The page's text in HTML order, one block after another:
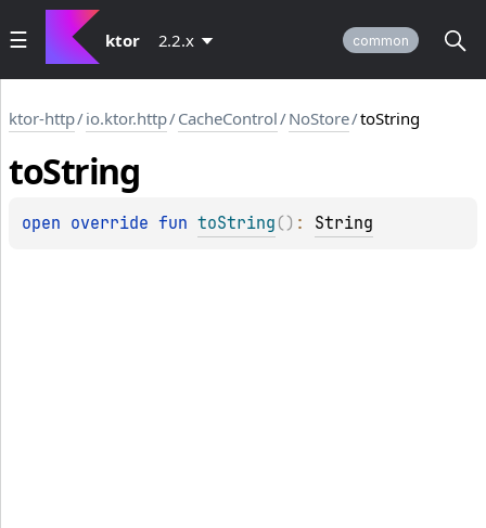
ktor 2.2.x common
ktor-http/io.ktor.http/CacheControl/NoStore/toString
toString
open override fun toString ( ) : String